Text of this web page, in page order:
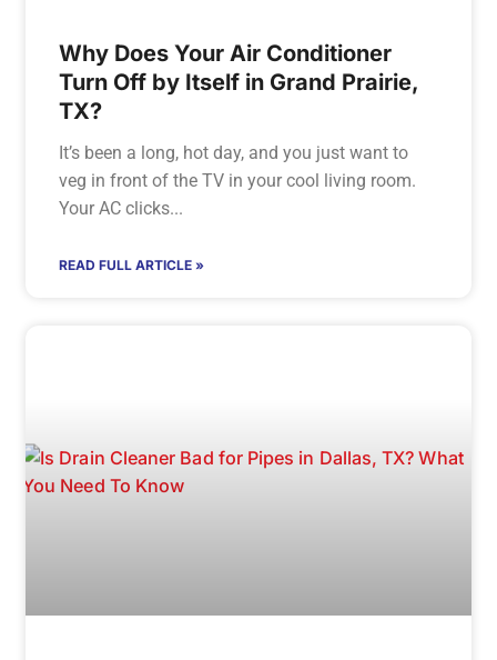
Why Does Your Air Conditioner
Turn Off by Itself in Grand Prairie,
TX?
It’s been a long, hot day, and you just want to
veg in front of the TV in your cool living room.
Your AC clicks
READ FULL ARTICLE »